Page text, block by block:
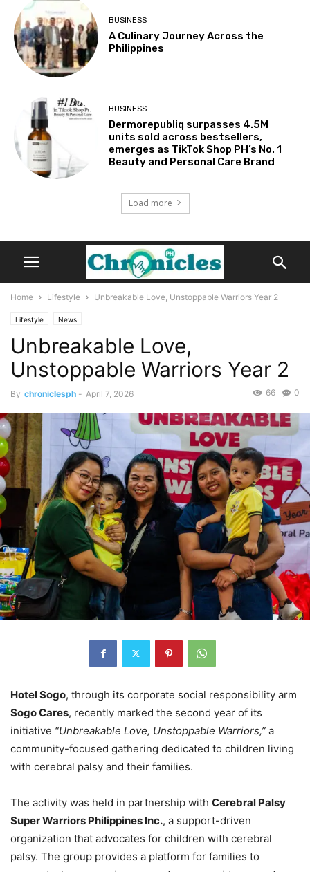
BUSINESS
A Culinary Journey Across the
Philippines
BUSINESS
Dermorepubliq surpasses 4.5M
units sold across bestsellers,
emerges as TikTok Shop PH’s No. 1
Beauty and Personal Care Brand
Load more